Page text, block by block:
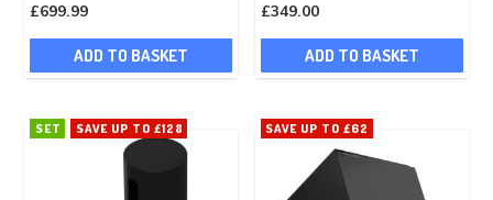
£699.99
ADD TO BASKET
£349.00
ADD TO BASKET
SET SAVE UP TO £128 SAVE UP TO £62